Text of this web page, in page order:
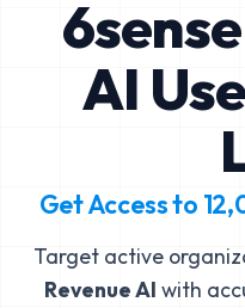
AI
Get Access to
Target active
Revenue AI with